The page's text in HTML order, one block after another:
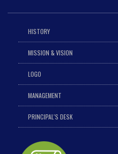
HISTORY
MISSION & VISION
LOGO
MANAGEMENT
PRINCIPAL'S DESK